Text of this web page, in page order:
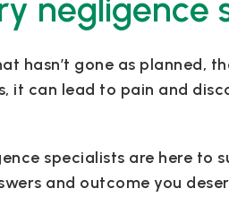
negligence
hasn’t gone as planned,
it can lead to pain and
specialists are here to
and outcome you